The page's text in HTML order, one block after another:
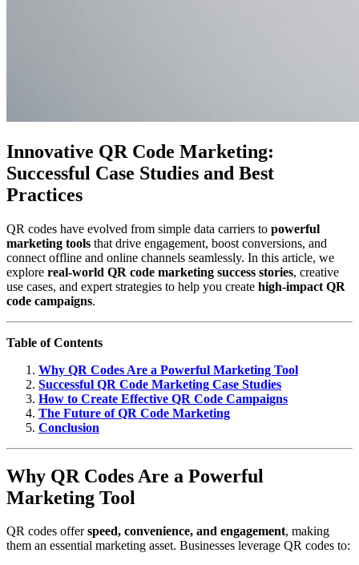
Innovative QR Code Marketing:
Successful Case Studies and Best
Practices
QR codes have evolved from simple data carriers to powerful
marketing tools that drive engagement, boost conversions, and
connect offline and online channels seamlessly. In this article, we
explore real-world QR code marketing success stories, creative
use cases, and expert strategies to help you create high-impact QR
code campaigns.
Table of Contents
Why QR Codes Are a Powerful Marketing Tool
Successful QR Code Marketing Case Studies
How to Create Effective QR Code Campaigns
The Future of QR Code Marketing
Conclusion
Why QR Codes Are a Powerful
Marketing Tool
QR codes offerspeed, convenience, and engagement, making
them an essential marketing asset. Businesses leverage QR codes to: